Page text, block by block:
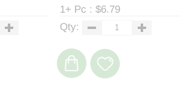
1+ Pc : $6.79
Qty: